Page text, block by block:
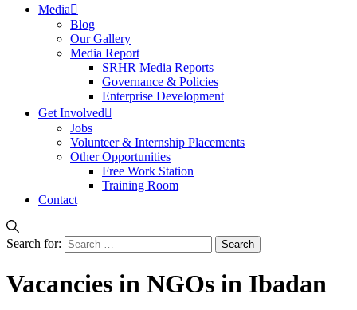
Media
Blog
Our Gallery
Media Report
SRHR Media Reports
Governance & Policies
Enterprise Development
Get Involved
Jobs
Volunteer & Internship Placements
Other Opportunities
Free Work Station
Training Room
Contact
Search for:
Vacancies in NGOs in Ibadan